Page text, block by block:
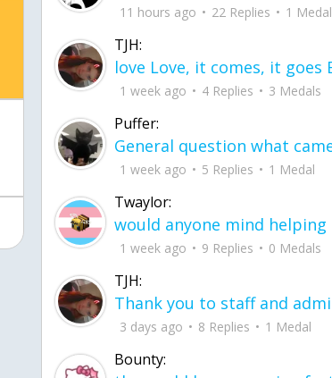
11 hours ago 22 Replies 1 Medal
TJH:
1 week ago 4 Replies 3 Medals
Puffer:
1 week ago 5 Replies 1 Medal
Twaylor:
1 week ago 9 Replies 0 Medals
TJH:
3 days ago 8 Replies 1 Medal
Bounty: